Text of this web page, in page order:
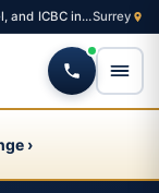
Fleetwood brokerage
›